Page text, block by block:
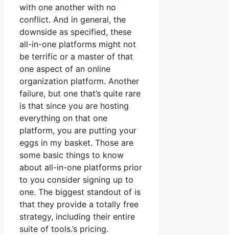
with one another with no
conflict. And in general, the
downside as specified, these
all-in-one platforms might not
be terrific or a master of that
one aspect of an online
organization platform. Another
failure, but one that’s quite rare
is that since you are hosting
everything on that one
platform, you are putting your
eggs in my basket. Those are
some basic things to know
about all-in-one platforms prior
to you consider signing up to
one. The biggest standout of is
that they provide a totally free
strategy, including their entire
suite of tools.’s pricing.